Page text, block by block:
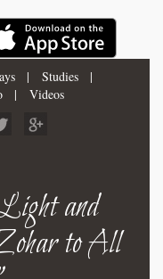
| Studies
|
|
Videos
and
to All